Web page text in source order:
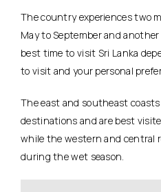
The country experiences two
May to September and
best time to visit Sri Lanka
to visit and your personal
The east and southeast
destinations and are best
while the western and central
during the wet season.